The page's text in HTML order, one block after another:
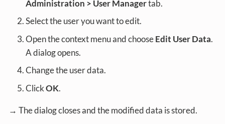
Administration > User Managertab.
Select the user you want to edit.
Open the context menu and chooseEdit User Data.
A dialog opens.
Change the user data.
ClickOK.
→ The dialog closes and the modified data is stored.